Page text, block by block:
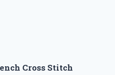
Cross Stitch